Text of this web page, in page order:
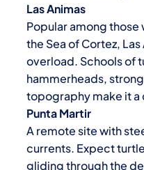
Las Animas
Popular among
the Sea of Cortez,
overload. Schools of
hammerheads,
topography make it a
Punta Martir
A remote site with
currents. Expect
gliding through the